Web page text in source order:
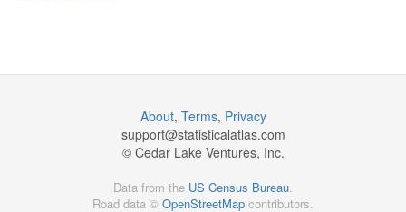
About, Terms, Privacy
support@statisticalatlas.com
© Cedar Lake Ventures, Inc.
Data from the US Census Bureau.
Road data © OpenStreetMap contributors.